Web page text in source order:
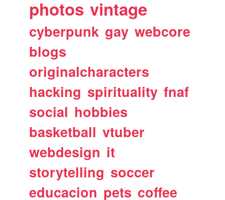
photos vintage
cyberpunk gay webcore
blogs
originalcharacters
hacking spirituality fnaf
social hobbies
basketball vtuber
webdesign it
storytelling soccer
educacion pets coffee